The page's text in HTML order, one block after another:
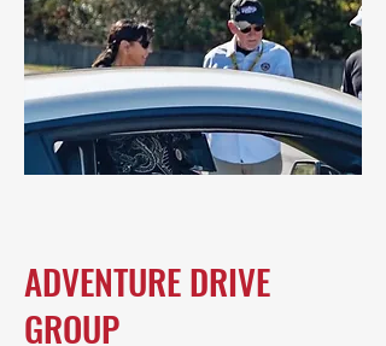
ADVENTURE DRIVE
GROUP